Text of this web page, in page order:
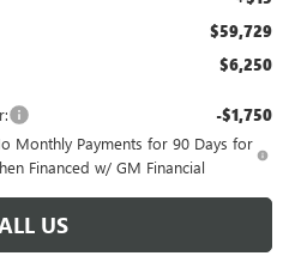
$59,729
$6,250
-$1,750
Monthly Payments for 90 Days for
Financed w/ GM Financial
US